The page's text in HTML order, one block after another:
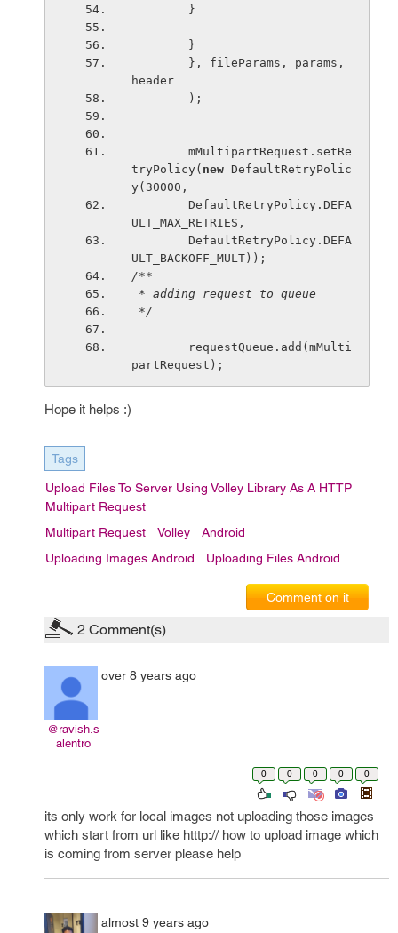
        }
        }
header
        );
tryPolicy( new DefaultRetryPolic
y(30000,
ULT_MAX_RETRIES,
ULT_BACKOFF_MULT));
/**
* adding request to queue
*/
requestQueue.add(mMulti
partRequest);
Hope it helps :)
Tags
Upload Files To Server Using Volley Library As A HTTP
Multipart Request
Multipart Request
Volley
Android
Uploading Images Android
Uploading Files Android
Comment on it
2 Comment(s)
@ravish.s
alentro
over 8 years ago
0 0 0 0 0
its only work for local images not uploading those images
which start from url like htttp:// how to upload image which
is coming from server please help
almost 9 years ago